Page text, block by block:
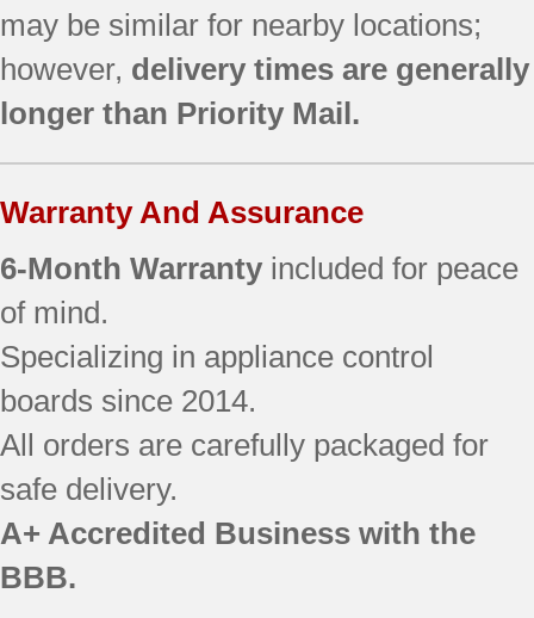
may be similar for nearby locations;
however, delivery times are generally
longer than Priority Mail.
Warranty And Assurance
6-Month Warranty included for peace
of mind.
Specializing in appliance control
boards since 2014.
All orders are carefully packaged for
safe delivery.
A+ Accredited Business with the
BBB.